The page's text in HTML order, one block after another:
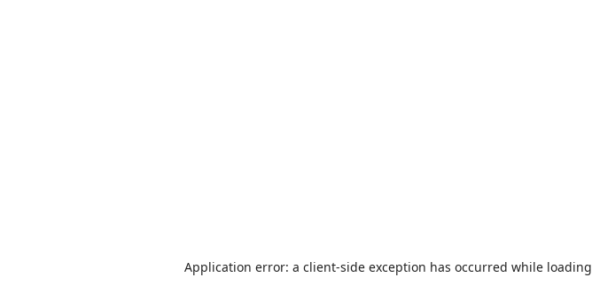
Application error: a client-side exception has occurred while loading